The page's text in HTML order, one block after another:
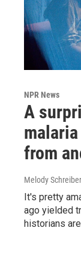
NPR News
A
from
Melody Schreiber
It's pretty
ago yielded
historians